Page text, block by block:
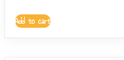
Add to cart